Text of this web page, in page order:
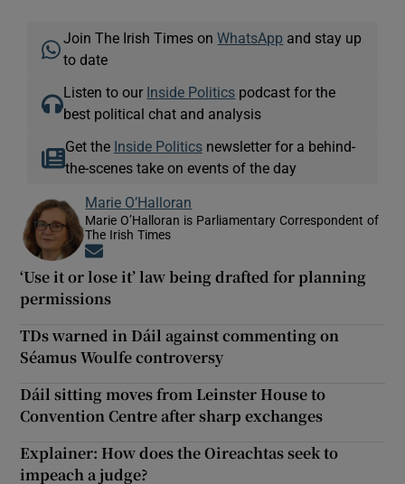
Join The Irish Times onWhatsApp and stay up
to date
Listen to our Inside Politics podcast for the
best political chat and analysis
Get the Inside Politicsnewsletter for a behind-
the-scenes take on events of the day
Marie O’Halloran
Marie O’Halloran is Parliamentary Correspondent of
The Irish Times
‘Use it or lose it’ law being drafted for planning
permissions
TDs warned in Dáil against commenting on
Séamus Woulfe controversy
Dáil sitting moves from Leinster House to
Convention Centre after sharp exchanges
Explainer: How does the Oireachtas seek to
impeach a judge?